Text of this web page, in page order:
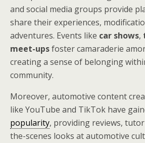
and social media groups provide
share their experiences,
adventures. Events like car shows,
meet-upsfoster camaraderie
creating a sense of belonging
community.
Moreover, automotive content
like YouTube and TikTok have
popularity, providing reviews,
the-scenes looks at automotive